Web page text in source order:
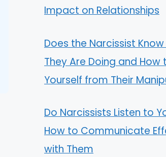
Impact on Relationships
Does the Narcissist
They Are Doing and
Yourself from Their
Do Narcissists Listen to
How to Communicate
with Them